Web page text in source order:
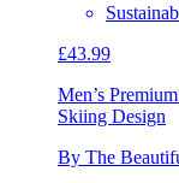
£43.99
Men’s
Skiing Design
By The